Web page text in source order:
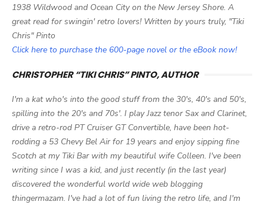
1938 Wildwood and Ocean City on the New Jersey Shore. A
great read for swingin' retro lovers! Written by yours truly, "Tiki
Chris" Pinto
Click here to purchase the 600-page novel or the eBook now!
CHRISTOPHER “TIKI CHRIS” PINTO, AUTHOR
I'm a kat who's into the good stuff from the 30's, 40's and 50's,
spilling into the 20's and 70s'. I play Jazz tenor Sax and Clarinet,
drive a retro-rod PT Cruiser GT Convertible, have been hot-
rodding a 53 Chevy Bel Air for 19 years and enjoy sipping fine
Scotch at my Tiki Bar with my beautiful wife Colleen. I've been
writing since I was a kid, and just recently (in the last year)
discovered the wonderful world wide web blogging
thingermazam. I've had a lot of fun living the retro life, and I'm